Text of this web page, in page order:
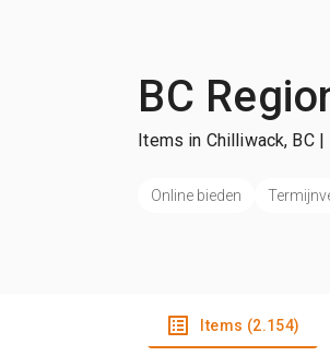
BC
Items in Chilliwack, BC
Online bieden
Items (2.154)